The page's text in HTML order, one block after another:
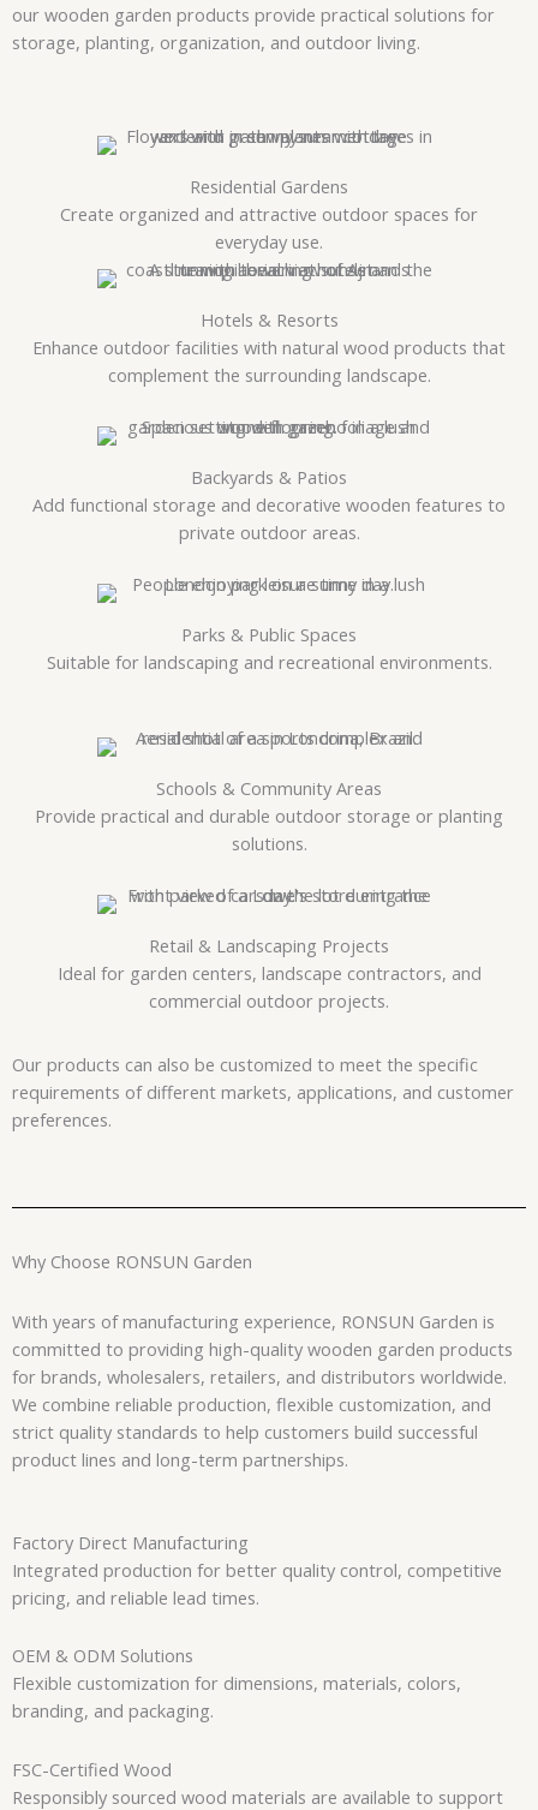
our wooden garden products provide practical solutions for
storage, planting, organization, and outdoor living.
Residential Gardens
Create organized and attractive outdoor spaces for
everyday use.
Hotels & Resorts
Enhance outdoor facilities with natural wood products that
complement the surrounding landscape.
Backyards & Patios
Add functional storage and decorative wooden features to
private outdoor areas.
Parks & Public Spaces
Suitable for landscaping and recreational environments.
Schools & Community Areas
Provide practical and durable outdoor storage or planting
solutions.
Retail & Landscaping Projects
Ideal for garden centers, landscape contractors, and
commercial outdoor projects.
Our products can also be customized to meet the specific
requirements of different markets, applications, and customer
preferences.
Why Choose RONSUN Garden
With years of manufacturing experience, RONSUN Garden is
committed to providing high-quality wooden garden products
for brands, wholesalers, retailers, and distributors worldwide.
We combine reliable production, flexible customization, and
strict quality standards to help customers build successful
product lines and long-term partnerships.
Factory Direct Manufacturing
Integrated production for better quality control, competitive
pricing, and reliable lead times.
OEM & ODM Solutions
Flexible customization for dimensions, materials, colors,
branding, and packaging.
FSC-Certified Wood
Responsibly sourced wood materials are available to support